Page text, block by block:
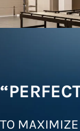
TO MAXIMIZE